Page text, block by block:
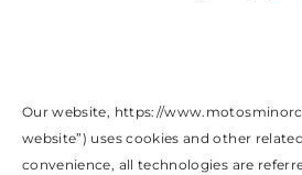
Our website, https://
website”) uses cookies and other
convenience, all technologies are